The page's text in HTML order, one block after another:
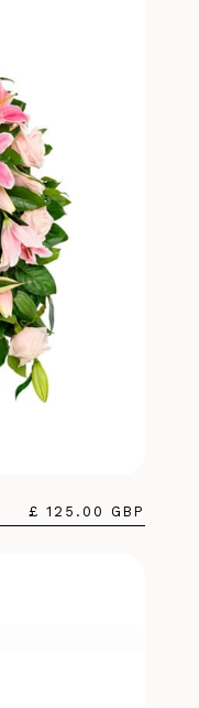
£ 125.00 GBP